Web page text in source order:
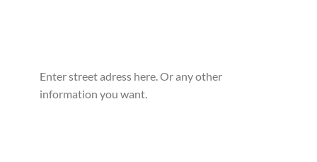
Enter street adress here. Or any other
information you want.